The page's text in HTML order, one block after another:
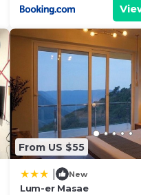
From US $55
New
Lum-er Masae